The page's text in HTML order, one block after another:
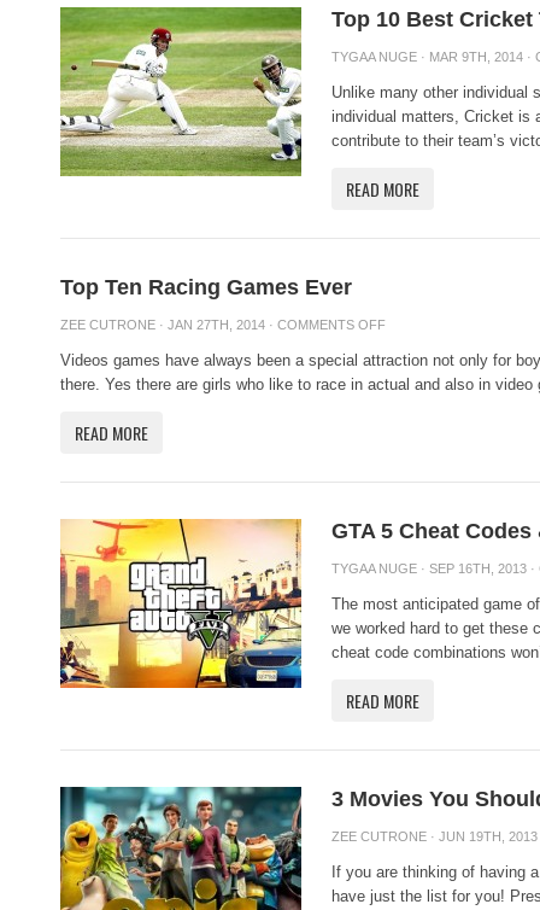
Top 10 Best Cricket
TYGAA NUGE · MAR 9TH, 2014 ·
Unlike many other individual
individual matters, Cricket is
contribute to their team’s
READ MORE
Top Ten Racing Games Ever
ZEE CUTRONE · JAN 27TH, 2014 · COMMENTS OFF
Videos games have always been a special attraction not only for
there. Yes there are girls who like to race in actual and also in video
READ MORE
GTA 5 Cheat
TYGAA NUGE · SEP 16TH, 2013 ·
The most anticipated game
we worked hard to get these
cheat code combinations
READ MORE
3 Movies You
ZEE CUTRONE · JUN 19TH,
If you are thinking of having
have just the list for you!